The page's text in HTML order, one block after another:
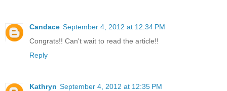
Candace September 4, 2012 at 12:34 PM
Congrats!! Can't wait to read the article!!
Reply
Kathryn September 4, 2012 at 12:35 PM